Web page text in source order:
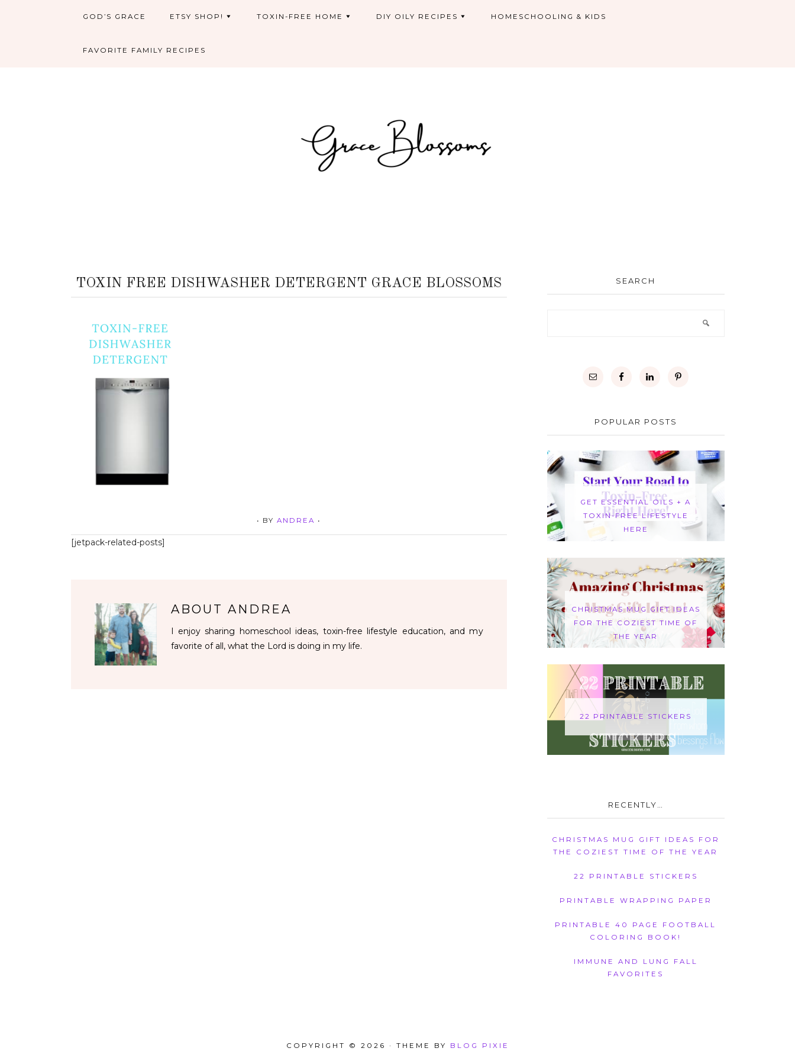
GOD’S GRACE ETSY SHOP! TOXIN-FREE HOME DIY OILY RECIPES HOMESCHOOLING & KIDS
FAVORITE FAMILY RECIPES
TOXIN FREE DISHWASHER DETERGENT GRACE BLOSSOMS
• BY ANDREA •
[jetpack-related-posts]
ABOUT ANDREA
I enjoy sharing homeschool ideas, toxin-free lifestyle education, and my
favorite of all, what the Lord is doing in my life.
SEARCH
POPULAR POSTS
GET ESSENTIAL OILS + A
TOXIN-FREE LIFESTYLE
HERE
CHRISTMAS MUG GIFT IDEAS
FOR THE COZIEST TIME OF
THE YEAR
22 PRINTABLE STICKERS
RECENTLY…
CHRISTMAS MUG GIFT IDEAS FOR
THE COZIEST TIME OF THE YEAR
22 PRINTABLE STICKERS
PRINTABLE WRAPPING PAPER
PRINTABLE 40 PAGE FOOTBALL
COLORING BOOK!
IMMUNE AND LUNG FALL
FAVORITES
COPYRIGHT © 2026 · THEME BY BLOG PIXIE